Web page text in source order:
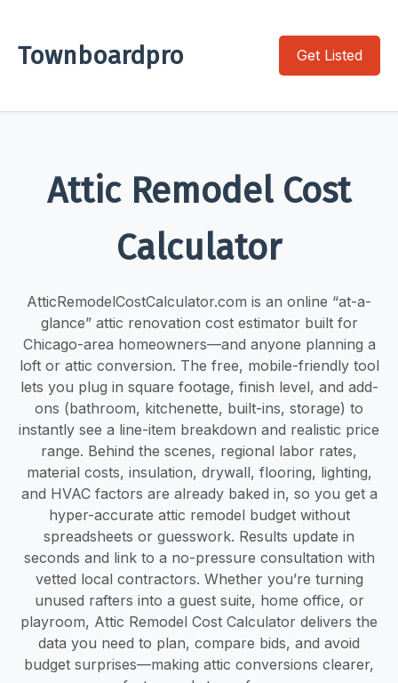
Townboardpro Get Listed
Attic Remodel Cost
Calculator
AtticRemodelCostCalculator.com is an online “at-a-
glance” attic renovation cost estimator built for
Chicago-area homeowners—and anyone planning a
loft or attic conversion. The free, mobile-friendly tool
lets you plug in square footage, finish level, and add-
ons (bathroom, kitchenette, built-ins, storage) to
instantly see a line-item breakdown and realistic price
range. Behind the scenes, regional labor rates,
material costs, insulation, drywall, flooring, lighting,
and HVAC factors are already baked in, so you get a
hyper-accurate attic remodel budget without
spreadsheets or guesswork. Results update in
seconds and link to a no-pressure consultation with
vetted local contractors. Whether you’re turning
unused rafters into a guest suite, home office, or
playroom, Attic Remodel Cost Calculator delivers the
data you need to plan, compare bids, and avoid
budget surprises—making attic conversions clearer,